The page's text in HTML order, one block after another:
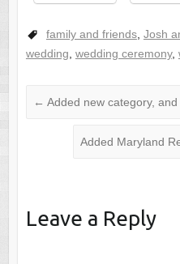
family and friends, Josh
wedding wedding ceremony,
← Added new category,
Added Maryland
Leave a Reply